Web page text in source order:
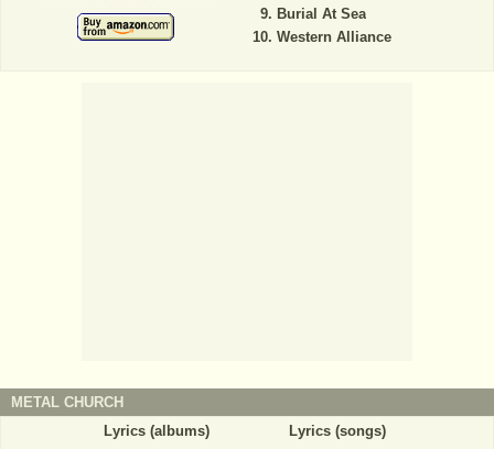
Burial At Sea
Western Alliance
METAL CHURCH
Lyrics (albums)
Lyrics (songs)